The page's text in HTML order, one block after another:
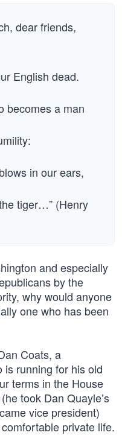
dear friends,
English dead.
becomes a man
in our ears,
tiger…” (Henry
and especially
by the
why would anyone
one who has been
Coats, a
is running for his old
terms in the House
took Dan Quayle’s
vice president)
private life.